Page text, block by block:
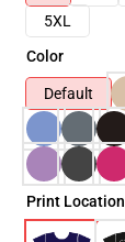
5XL
Color
Default
Print Location